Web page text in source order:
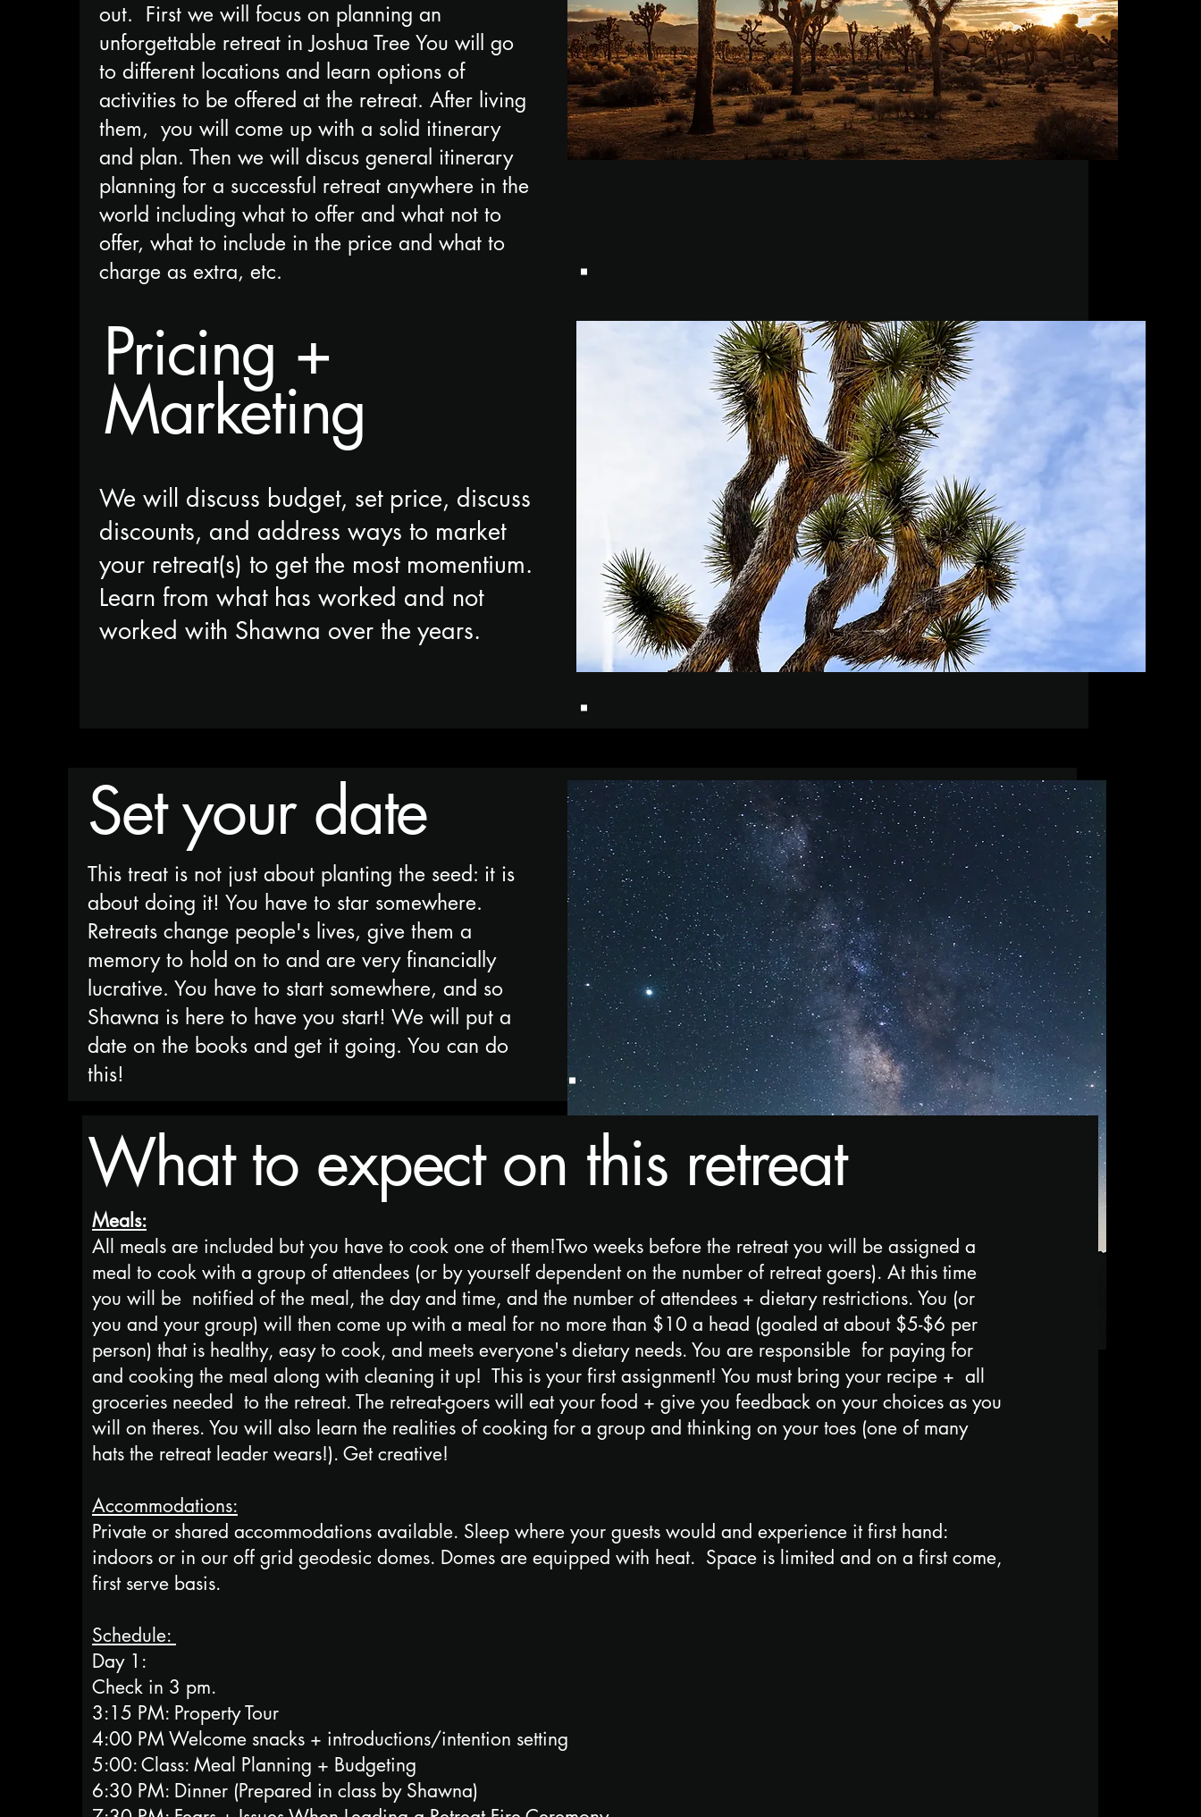
out. First we will focus on planning an
unforgettable retreat in Joshua Tree You will go
to different locations and learn options of
activities to be offered at the retreat. After living
them, you will come up with a solid itinerary
and plan. Then we will discus general itinerary
planning for a successful retreat anywhere in the
world including what to offer and what not to
offer, what to include in the price and what to
charge as extra, etc.
Pricing +
Marketing
We will discuss budget, set price, discuss
discounts, and address ways to market
your retreat(s) to get the most momentium.
Learn from what has worked and not
worked with Shawna over the years.
Set your date
This treat is not just about planting the seed: it is
about doing it! You have to star somewhere.
Retreats change people's lives, give them a
memory to hold on to and are very financially
lucrative. You have to start somewhere, and so
Shawna is here to have you start! We will put a
date on the books and get it going. You can do
this!
What to expect on this retreat
Meals:
All meals are included but you have to cook one of them!Two weeks before the retreat you will be assigned a
meal to cook with a group of attendees (or by yourself dependent on the number of retreat goers). At this time
you will be notified of the meal, the day and time, and the number of attendees + dietary restrictions. You (or
you and your group) will then come up with a meal for no more than $10 a head (goaled at about $5-$6 per
person) that is healthy, easy to cook, and meets everyone's dietary needs. You are responsible for paying for
and cooking the meal along with cleaning it up! This is your first assignment! You must bring your recipe + all
groceries needed to the retreat. The retreat-goers will eat your food + give you feedback on your choices as you
will on theres. You will also learn the realities of cooking for a group and thinking on your toes (one of many
hats the retreat leader wears!). Get creative!
Accommodations:
Private or shared accommodations available. Sleep where your guests would and experience it first hand:
indoors or in our off grid geodesic domes. Domes are equipped with heat. Space is limited and on a first come,
first serve basis.
Schedule:
​Day 1:
Check in 3 pm.
3:15 PM: Property Tour
4:00 PM Welcome snacks + introductions/intention setting
5:00: Class: Meal Planning + Budgeting
6:30 PM: Dinner (Prepared in class by Shawna)